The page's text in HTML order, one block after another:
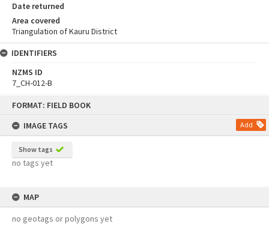
FORMAT: FIELD BOOK
IMAGE TAGS
Add
Show tags
no tags yet
MAP
no geotags or polygons yet
Date returned
Area covered
Triangulation of Kauru District
IDENTIFIERS
NZMS ID
7_CH-012-B